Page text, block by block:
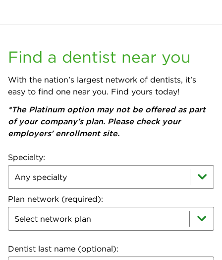
Find a dentist near you
With the nation’s largest network of dentists, it’s
easy to find one near you. Find yours today!
*The Platinum option may not be offered as part
of your company's plan. Please check your
employers' enrollment site.
Specialty:
Plan network (required):
Select network plan
Dentist last name (optional):